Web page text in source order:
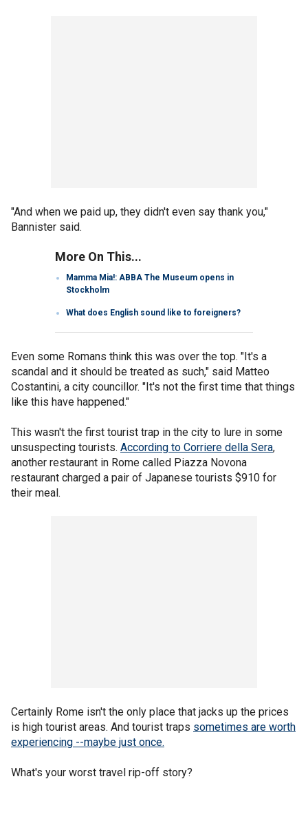
"And when we paid up, they didn't even say thank you,"
Bannister said.
More On This...
Mamma Mia!: ABBA The Museum opens in
Stockholm
What does English sound like to foreigners?
Even some Romans think this was over the top. "It's a
scandal and it should be treated as such," said Matteo
Costantini, a city councillor. "It's not the first time that things
like this have happened."
This wasn't the first tourist trap in the city to lure in some
unsuspecting tourists. According to Corriere della Sera,
another restaurant in Rome called Piazza Novona
restaurant charged a pair of Japanese tourists $910 for
their meal.
Certainly Rome isn't the only place that jacks up the prices
is high tourist areas. And tourist traps sometimes are worth
experiencing --maybe just once.
What's your worst travel rip-off story?